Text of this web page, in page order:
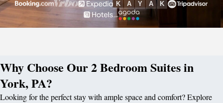
Why Choose Our 2 Bedroom Suites in
York, PA?
Looking for the perfect stay with ample space and comfort? Explore